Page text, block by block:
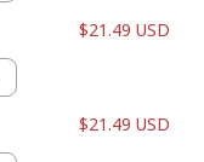
$21.49 USD
$21.49 USD